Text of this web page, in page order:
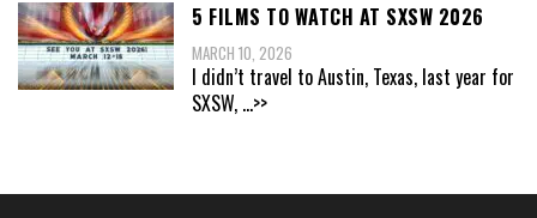
5 FILMS TO WATCH AT SXSW 2026
MARCH 10, 2026
I didn’t travel to Austin, Texas, last year for
SXSW, ...>>